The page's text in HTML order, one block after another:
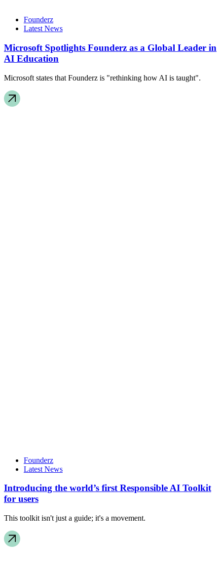
Founderz
Latest News
Microsoft Spotlights Founderz as a Global Leader in
AI Education
Microsoft states that Founderz is "rethinking how AI is taught".
Founderz
Latest News
Introducing the world’s first Responsible AI Toolkit
for users
This toolkit isn't just a guide; it's a movement.